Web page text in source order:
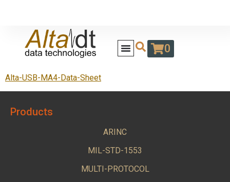
0
Alta-USB-MA4-Data-Sheet
Products
ARINC
MIL-STD-1553
MULTI-PROTOCOL